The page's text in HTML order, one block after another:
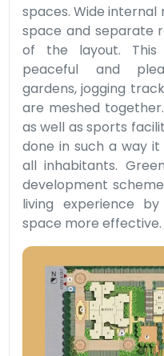
spaces. Wide
space and separate
of the layout. This
peaceful and
gardens, jogging
are meshed
as well as sports
done in such a way
all inhabitants.
development
living experience
space more effective.